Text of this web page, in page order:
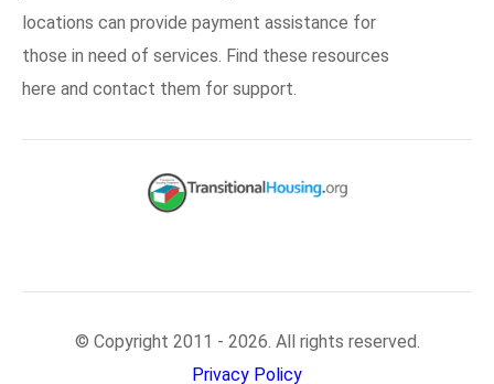
locations can provide payment assistance for
those in need of services. Find these resources
here and contact them for support.
© Copyright 2011 - 2026. All rights reserved.
Privacy Policy